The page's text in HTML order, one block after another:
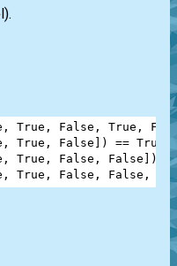
.
, True , False , True ,
, True , False ]) == True
, True , False , False ])
, True , False , False ,